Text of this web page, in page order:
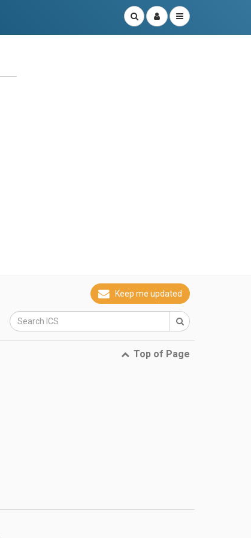
Keep me updated
Top of Page